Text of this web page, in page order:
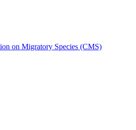
on Migratory Species (CMS)